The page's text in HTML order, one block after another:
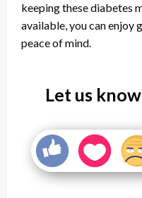
keeping these diabetes
available, you can enjoy
peace of mind.
Let us